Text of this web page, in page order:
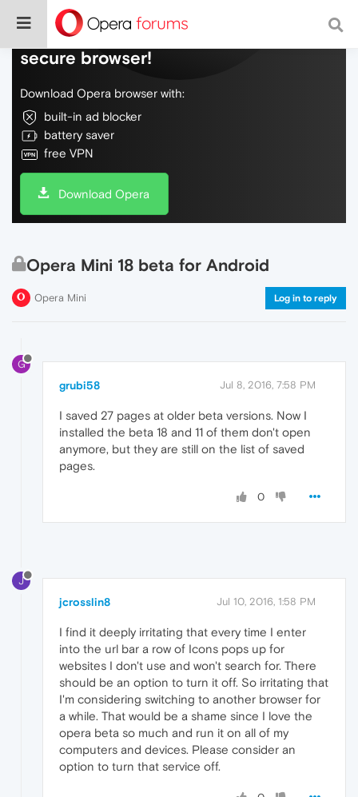
Do more on the web, with a fast and
secure browser!
Download Opera browser with:
built-in ad blocker
battery saver
free VPN
Download Opera
Opera Mini 18 beta for Android
Opera Mini Log in to reply
G
grubi58 Jul 8, 2016, 7:58 PM
I saved 27 pages at older beta versions. Now I
installed the beta 18 and 11 of them don't open
anymore, but they are still on the list of saved
pages.
0
J
jcrosslin8 Jul 10, 2016, 1:58 PM
I find it deeply irritating that every time I enter
into the url bar a row of Icons pops up for
websites I don't use and won't search for. There
should be an option to turn it off. So irritating that
I'm considering switching to another browser for
a while. That would be a shame since I love the
opera beta so much and run it on all of my
computers and devices. Please consider an
option to turn that service off.